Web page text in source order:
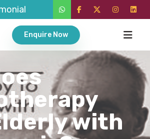
Enquire Now
with